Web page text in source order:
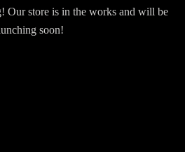
Our store is in the works and will be
soon!